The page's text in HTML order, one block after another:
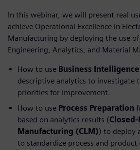
In this webinar, we will present real
achieve Operational Excellence in
Manufacturing by deploying the use of
Engineering, Analytics, and Material
How to use Business Intelligence
descriptive analytics to investigate
priorities for improvement.
How to use Process Preparation
based on analytics results (
Manufacturing (CLM)) to deploy
to standardize process and product